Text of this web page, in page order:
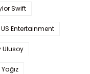
Swift
US Entertainment